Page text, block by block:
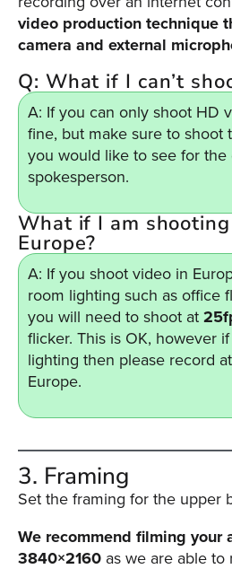
video production technique
camera and external
Q: What if I can’t
A: If you can only shoot HD
fine, but make sure to shoot
you would like to see for the
spokesperson.
What if I am
Europe?
A: If you shoot video in
room lighting such as office
you will need to shoot at
flicker. This is OK, however
lighting then please record at
Europe.
3. Framing
Set the framing for the upper
We recommend filming your
3840×2160 as we are able